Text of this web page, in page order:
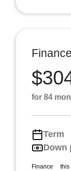
for 84
Term
Down
Finance